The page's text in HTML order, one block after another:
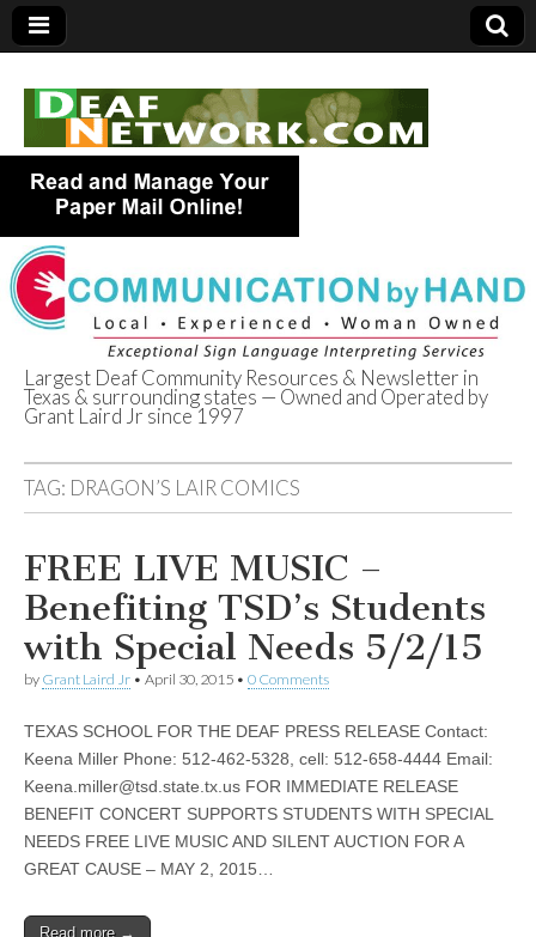
Deaf Network of
Texas
Largest Deaf Community Resources & Newsletter in
Texas & surrounding states — Owned and Operated by
Grant Laird Jr since 1997
TAG: DRAGON’S LAIR COMICS
FREE LIVE MUSIC –
Benefiting TSD’s Students
with Special Needs 5/2/15
by Grant Laird Jr • April 30, 2015 • 0 Comments
TEXAS SCHOOL FOR THE DEAF PRESS RELEASE Contact:
Keena Miller Phone: 512-462-5328, cell: 512-658-4444 Email:
Keena.miller@tsd.state.tx.us FOR IMMEDIATE RELEASE
BENEFIT CONCERT SUPPORTS STUDENTS WITH SPECIAL
NEEDS FREE LIVE MUSIC AND SILENT AUCTION FOR A
GREAT CAUSE – MAY 2, 2015…
Read more →